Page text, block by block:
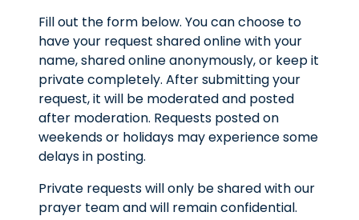
Fill out the form below. You can choose to
have your request shared online with your
name, shared online anonymously, or keep it
private completely. After submitting your
request, it will be moderated and posted
after moderation. Requests posted on
weekends or holidays may experience some
delays in posting.
Private requests will only be shared with our
prayer team and will remain confidential.